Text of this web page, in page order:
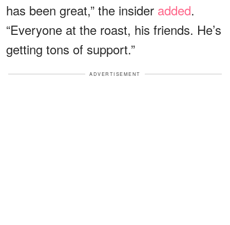
has been great,” the insider added.
“Everyone at the roast, his friends. He’s
getting tons of support.”
ADVERTISEMENT